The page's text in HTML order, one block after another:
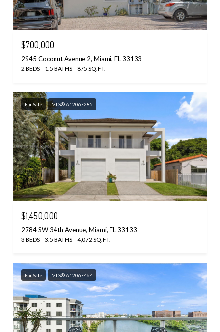
$700,000
2945 Coconut Avenue 2, Miami, FL 33133
2 BEDS 1.5 BATHS 875 SQ.FT.
For Sale MLS® A12067285
$1,450,000
2784 SW 34th Avenue, Miami, FL 33133
3 BEDS 3.5 BATHS 4,072 SQ.FT.
For Sale MLS® A12067464